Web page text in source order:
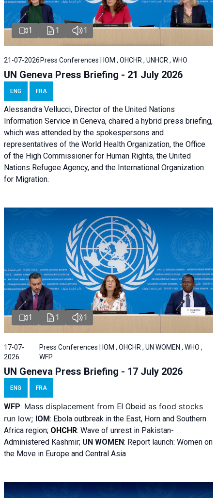
1 1 1
21-07-2026 Press Conferences | IOM , OHCHR , UNHCR , WHO
UN Geneva Press Briefing - 21 July 2026
ENG FRA
Alessandra Vellucci, Director of the United Nations
Information Service in Geneva, chaired a hybrid press briefing,
which was attended by the spokespersons and
representatives of the World Health Organization, the Office
of the High Commissioner for Human Rights, the United
Nations Refugee Agency, and the International Organization
for Migration.
1 1 1
17-07-
2026
Press Conferences | IOM , OHCHR , UN WOMEN , WHO ,
WFP
UN Geneva Press Briefing - 17 July 2026
ENG FRA
WFP: Mass displacement from El Obeid as food stocks
run low; IOM: Ebola outbreak in the East, Horn and Southern
Africa region; OHCHR: Wave of unrest in Pakistan-
Administered Kashmir; UN WOMEN: Report launch: Women on
the Move in Europe and Central Asia